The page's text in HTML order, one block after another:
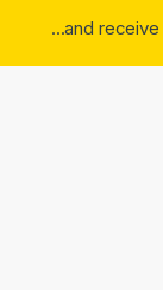
...and receive